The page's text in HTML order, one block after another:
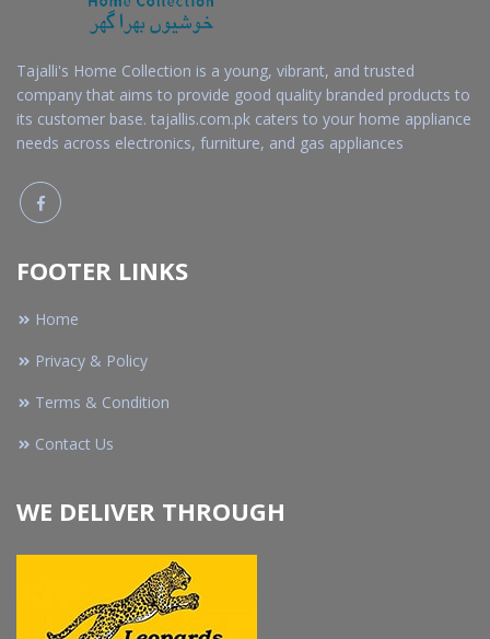
Tajalli's Home Collection is a young, vibrant, and trusted
company that aims to provide good quality branded products to
its customer base. tajallis.com.pk caters to your home appliance
needs across electronics, furniture, and gas appliances
FOOTER LINKS
Home
Privacy & Policy
Terms & Condition
Contact Us
WE DELIVER THROUGH